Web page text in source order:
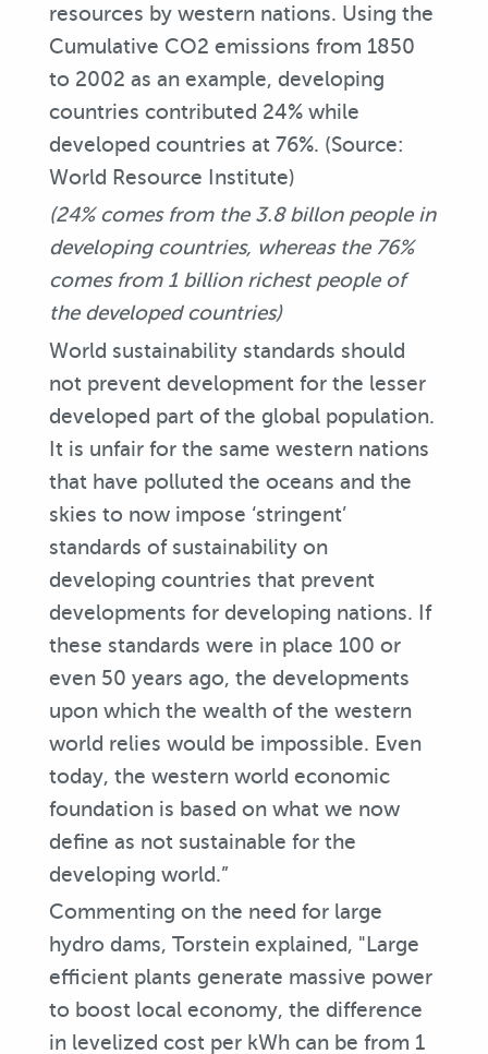
resources by western nations. Using the
Cumulative CO2 emissions from 1850
to 2002 as an example, developing
countries contributed 24% while
developed countries at 76%. (Source:
World Resource Institute)
(24% comes from the 3.8 billon people in
developing countries, whereas the 76%
comes from 1 billion richest people of
the developed countries)
World sustainability standards should
not prevent development for the lesser
developed part of the global population.
It is unfair for the same western nations
that have polluted the oceans and the
skies to now impose ‘stringent’
standards of sustainability on
developing countries that prevent
developments for developing nations. If
these standards were in place 100 or
even 50 years ago, the developments
upon which the wealth of the western
world relies would be impossible. Even
today, the western world economic
foundation is based on what we now
define as not sustainable for the
developing world.”
Commenting on the need for large
hydro dams, Torstein explained, "Large
efficient plants generate massive power
to boost local economy, the difference
in levelized cost per kWh can be from 1